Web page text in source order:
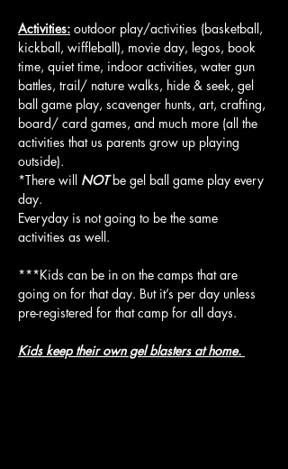
Activities: outdoor play/activities (basketball,
kickball, wiffleball), movie day, legos, book
time, quiet time, indoor activities, water gun
battles, trail/ nature walks, hide & seek, gel
ball game play, scavenger hunts, art, crafting,
board/ card games, and much more (all the
activities that us parents grow up playing
outside).
*There will NOT be gel ball game play every
day.
Everyday is not going to be the same
activities as well.
***Kids can be in on the camps that are
going on for that day. But it’s per day unless
pre-registered for that camp for all days.
Kids keep their own gel blasters at home.